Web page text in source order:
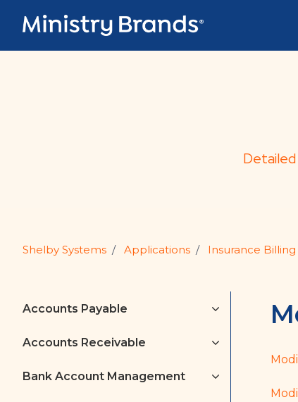
Shelby Systems Applications Insurance Billing
Accounts Payable
Accounts Receivable
Bank Account Management